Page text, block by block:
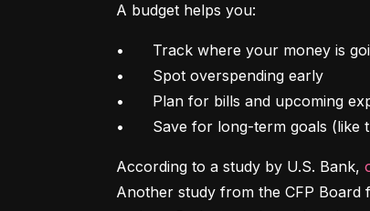
A budget helps you:
•	Track where your money is going
•	Spot overspending early
•	Plan for bills and upcoming expenses
•	Save for long-term goals
According to a study by U.S. Bank,
Another study from the CFP Board